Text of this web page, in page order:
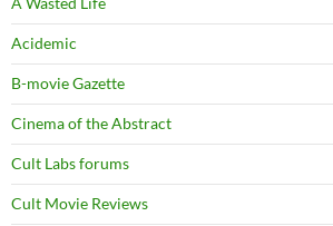
Acidemic
B-movie Gazette
Cinema of the Abstract
Cult Labs forums
Cult Movie Reviews